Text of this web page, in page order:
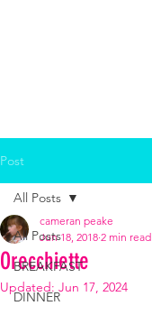
Post
All Posts
BREAKFAST
DINNER
All Posts
Orecchiette
cameran peake
Jun 18, 2018 2 min read
Updated: Jun 17, 2024